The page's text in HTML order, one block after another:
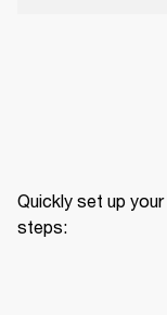
Quickly set up
steps: